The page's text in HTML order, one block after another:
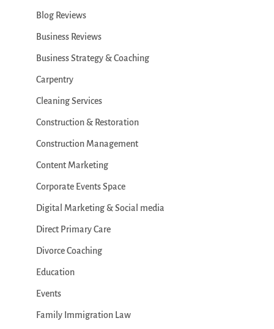
Blog Reviews
Business Reviews
Business Strategy & Coaching
Carpentry
Cleaning Services
Construction & Restoration
Construction Management
Content Marketing
Corporate Events Space
Digital Marketing & Social media
Direct Primary Care
Divorce Coaching
Education
Events
Family Immigration Law